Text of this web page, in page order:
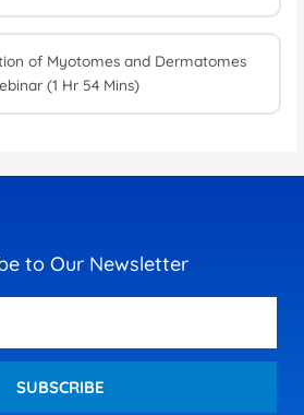
of Myotomes and Dermatomes
(1 Hr 54 Mins)
to Our Newsletter
SUBSCRIBE